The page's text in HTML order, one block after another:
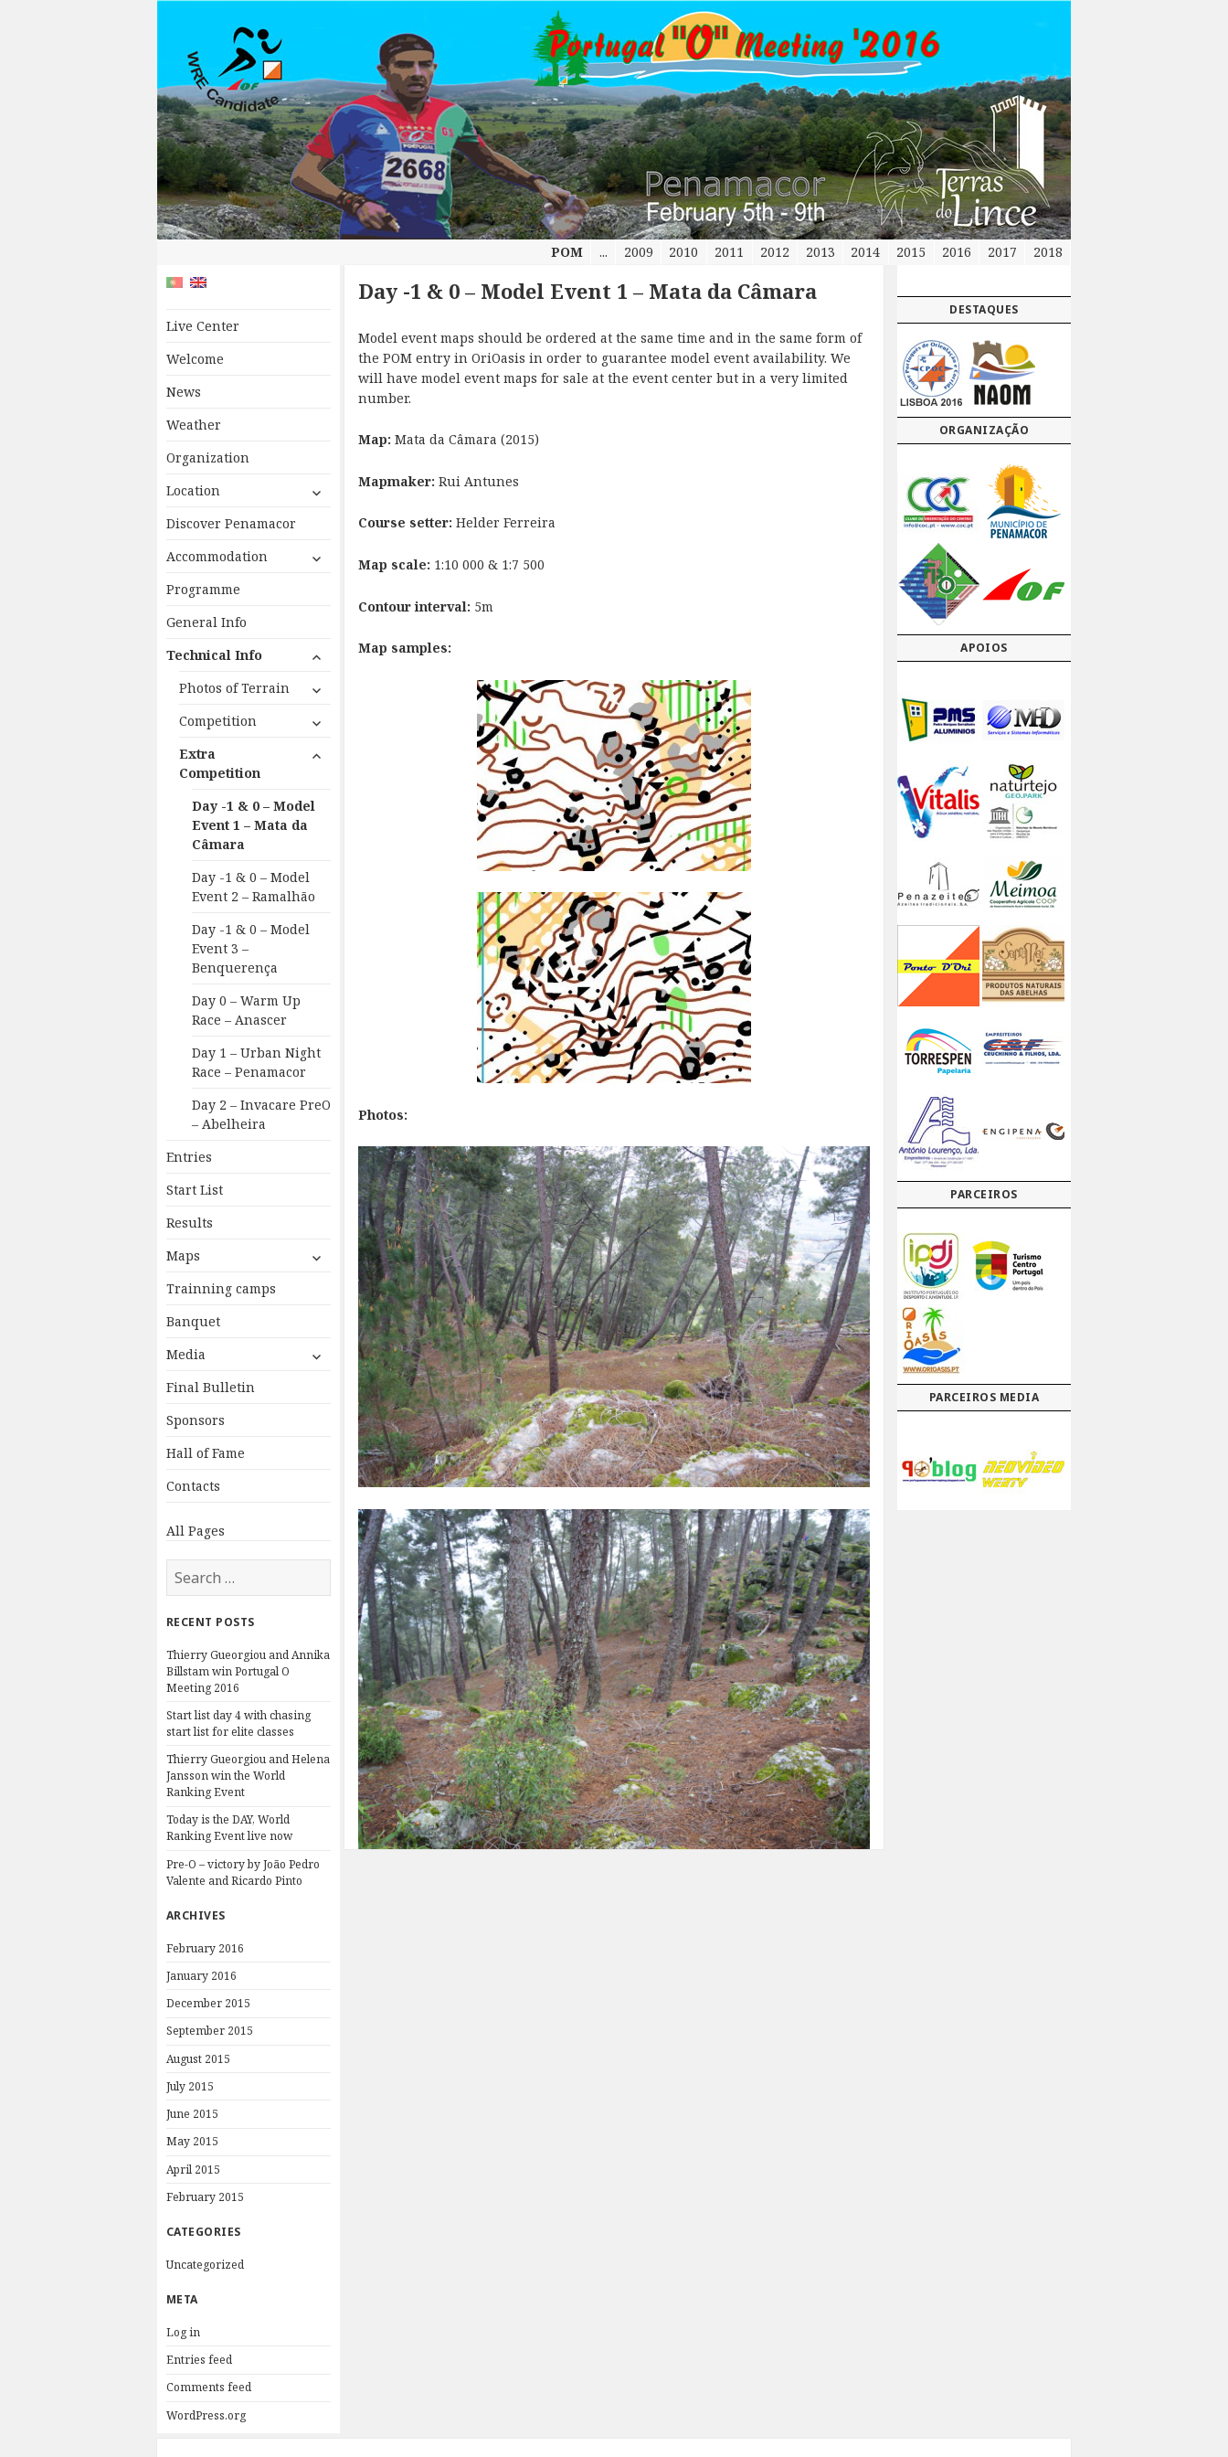
2018
2017
2016
2015
2014
2013
2012
2011
2010
2009
...
POM
Live Center
Welcome
News
Weather
Organization
Location
expand
Discover Penamacor
Accommodation
expand
Programme
General Info
Technical Info
expand
menu
Photos of Terrain
expand
menu
Competition
expand
menu
Extra
Competition
expand
Day -1 & 0 – Model
Event 1 – Mata da
Câmara
Day -1 & 0 – Model
Event 2 – Ramalhão
Day -1 & 0 – Model
Event 3 –
Benquerença
Day 0 – Warm Up
Race – Anascer
Day 1 – Urban Night
Race – Penamacor
Day 2 – Invacare PreO
– Abelheira
Entries
Start List
Results
Maps
expand
Trainning camps
Banquet
Media
expand
Final Bulletin
Sponsors
Hall of Fame
Contacts
All Pages
for:
RECENT POSTS
Thierry Gueorgiou and Annika
Billstam win Portugal O
Meeting 2016
Start list day 4 with chasing
start list for elite classes
Thierry Gueorgiou and Helena
Jansson win the World
Ranking Event
Today is the DAY, World
Ranking Event live now
Pre-O – victory by João Pedro
Valente and Ricardo Pinto
ARCHIVES
February 2016
January 2016
December 2015
September 2015
August 2015
July 2015
June 2015
May 2015
April 2015
February 2015
CATEGORIES
Uncategorized
META
Log in
Entries feed
Comments feed
WordPress.org
Day -1 & 0 – Model Event 1 – Mata da Câmara
Model event maps should be ordered at the same time and in the same form of
the POM entry in OriOasis in order to guarantee model event availability. We
will have model event maps for sale at the event center but in a very limited
number.
Map: Mata da Câmara (2015)
Mapmaker: Rui Antunes
Course setter: Helder Ferreira
Map scale: 1:10 000 & 1:7 500
Contour interval: 5m
Map samples:
Photos:
DESTAQUES
ORGANIZAÇÃO
APOIOS
PARCEIROS
PARCEIROS MEDIA